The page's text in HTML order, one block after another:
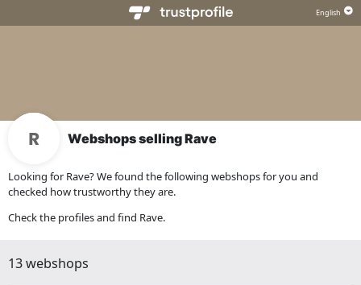
Webshops selling Rave
Looking for Rave? We found the following webshops for you and
checked how trustworthy they are.
Check the profiles and find Rave.
13 webshops